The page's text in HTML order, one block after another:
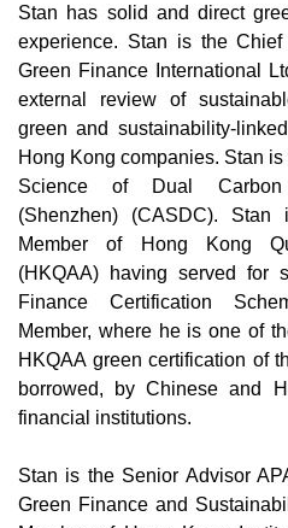
Stan has solid and direct
experience. Stan is the
Green Finance International
external review of
green and sustainability-
Hong Kong companies. Stan
Science of Dual Carbon
(Shenzhen) (CASDC).
Member of Hong Kong
(HKQAA) having served for
Finance Certification
Member, where he is one of
HKQAA green certification of
borrowed, by Chinese and
financial institutions.
Stan is the Senior Advisor
Green Finance and